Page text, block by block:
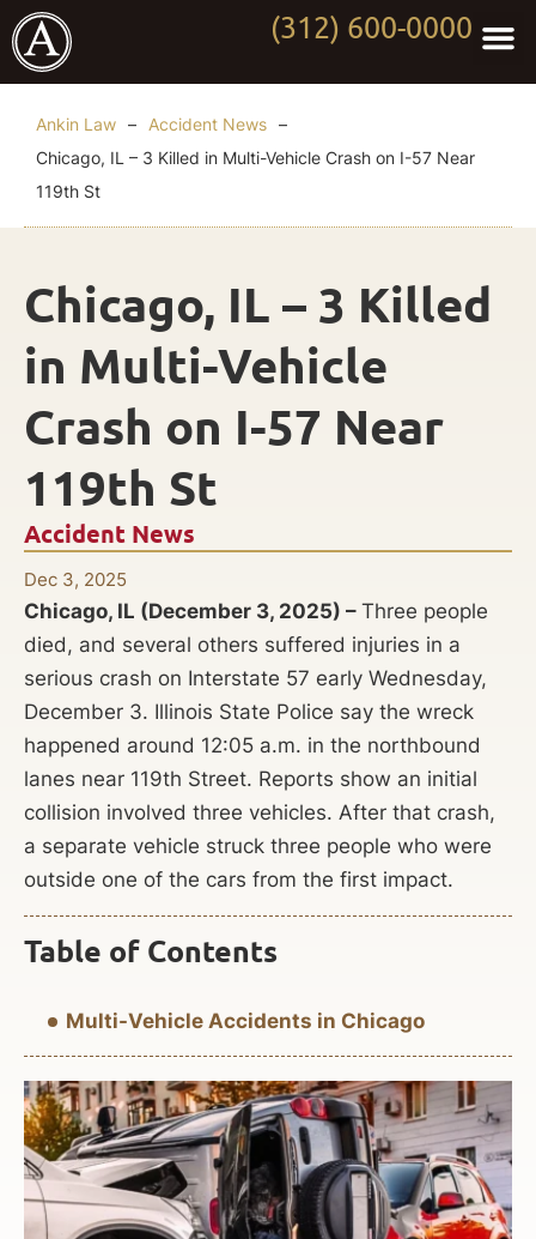
(312) 600-0000
Ankin Law – Accident News –
Chicago, IL – 3 Killed in Multi-Vehicle Crash on I-57 Near
119th St
Accident News
Dec 3, 2025
Chicago, IL – 3 Killed
in Multi-Vehicle
Crash on I-57 Near
119th St
Chicago, IL (December 3, 2025) – Three people
died, and several others suffered injuries in a
serious crash on Interstate 57 early Wednesday,
December 3. Illinois State Police say the wreck
happened around 12:05 a.m. in the northbound
lanes near 119th Street. Reports show an initial
collision involved three vehicles. After that crash,
a separate vehicle struck three people who were
outside one of the cars from the first impact.
Table of Contents
Multi-Vehicle Accidents in Chicago